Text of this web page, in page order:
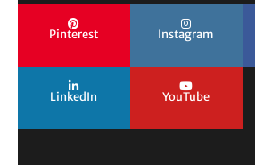
Pinterest Instagram
LinkedIn YouTube